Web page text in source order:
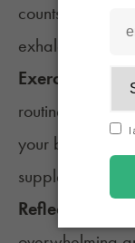
counts, hold
exhale through
Exercise:
routine can be
your body to
supplements.
Reflection: